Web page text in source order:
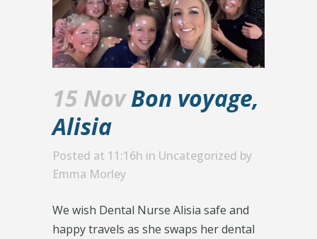
15 NovBon voyage,
Alisia
Posted at 11:16h in Uncategorized by
Emma Morley
We wish Dental Nurse Alisia safe and
happy travels as she swaps her dental